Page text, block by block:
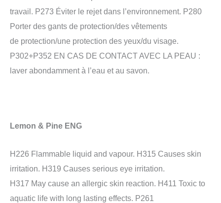
travail. P273 Éviter le rejet dans l’environnement. P280
Porter des gants de protection/des vêtements
de protection/une protection des yeux/du visage.
P302+P352 EN CAS DE CONTACT AVEC LA PEAU :
laver abondamment à l’eau et au savon.
Lemon & Pine ENG
H226 Flammable liquid and vapour. H315 Causes skin
irritation. H319 Causes serious eye irritation.
H317 May cause an allergic skin reaction. H411 Toxic to
aquatic life with long lasting effects. P261